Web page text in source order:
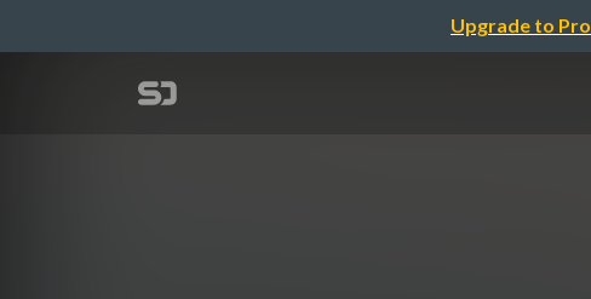
Upgrade to Pro